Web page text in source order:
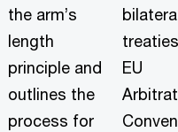
the arm’s
length
principle and
outlines the
process for
EU